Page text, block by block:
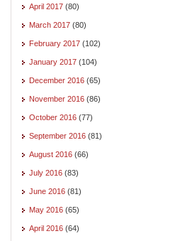
April 2017 (80)
March 2017 (80)
February 2017 (102)
January 2017 (104)
December 2016 (65)
November 2016 (86)
October 2016 (77)
September 2016 (81)
August 2016 (66)
July 2016 (83)
June 2016 (81)
May 2016 (65)
April 2016 (64)